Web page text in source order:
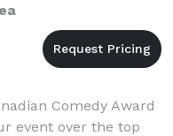
Comedy Award
event over the top